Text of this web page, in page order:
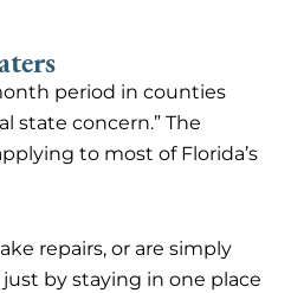
period in counties
state concern.” The
to most of Florida’s
repairs, or are simply
by staying in one place